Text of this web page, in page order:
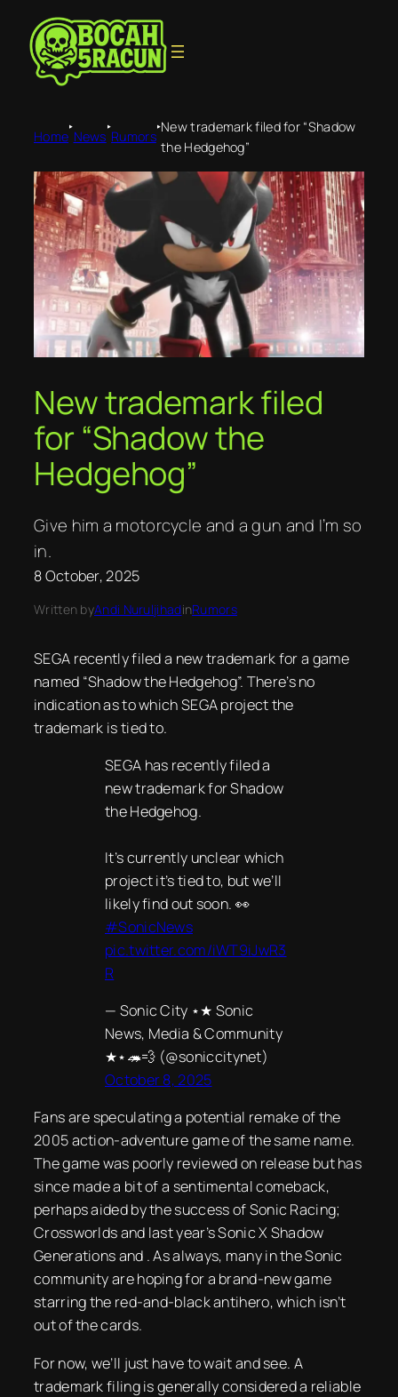
Home
‣
News
‣
Rumors
‣New trademark filed for “Shadow
the Hedgehog”
New trademark filed
for “Shadow the
Hedgehog”
Give him a motorcycle and a gun and I’m so
in.
8 October, 2025
Written byAndi NuruljihadinRumors
SEGA recently filed a new trademark for a game
named “Shadow the Hedgehog”. There’s no
indication as to which SEGA project the
trademark is tied to.
SEGA has recently filed a
new trademark for Shadow
the Hedgehog.
It’s currently unclear which
project it’s tied to, but we’ll
likely find out soon. 👀
#SonicNews
pic.twitter.com/iWT9iJwR3
R
— Sonic City ⋆★ Sonic
News, Media & Community
★⋆🦔💨 (@soniccitynet)
October 8, 2025
Fans are speculating a potential remake of the
2005 action-adventure game of the same name.
The game was poorly reviewed on release but has
since made a bit of a sentimental comeback,
perhaps aided by the success of Sonic Racing;
Crossworlds and last year’s Sonic X Shadow
Generations and . As always, many in the Sonic
community are hoping for a brand-new game
starring the red-and-black antihero, which isn’t
out of the cards.
For now, we’ll just have to wait and see. A
trademark filing is generally considered a reliable